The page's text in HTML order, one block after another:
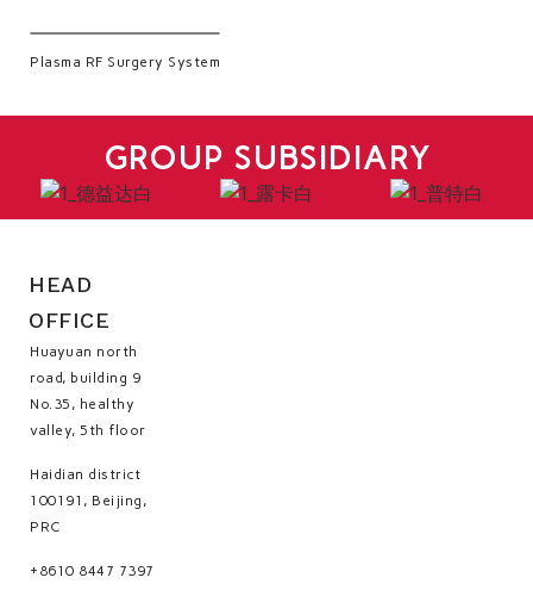
Plasma RF Surgery System
GROUP SUBSIDIARY
HEAD
OFFICE
Huayuan north
road, building 9
No.35, healthy
valley, 5th floor
Haidian district
100191, Beijing,
PRC
+8610 8447 7397